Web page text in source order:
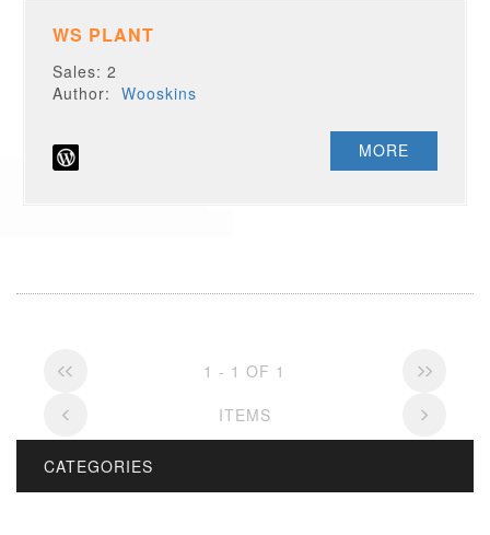
WS PLANT
Sales: 2
Author:Wooskins
MORE
1 - 1 OF 1
ITEMS
CATEGORIES